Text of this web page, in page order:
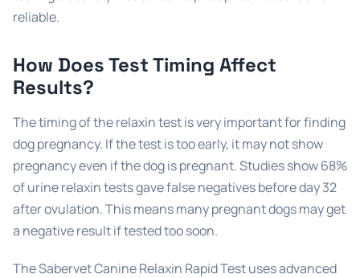
reliable.
How Does Test Timing Affect
Results?
The timing of the relaxin test is very important for finding
dog pregnancy. If the test is too early, it may not show
pregnancy even if the dog is pregnant. Studies show 68%
of urine relaxin tests gave false negatives before day 32
after ovulation. This means many pregnant dogs may get
a negative result if tested too soon.
The Sabervet Canine Relaxin Rapid Test uses advanced